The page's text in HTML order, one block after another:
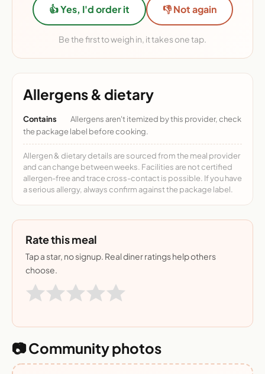
👍 Yes, I'd order it 👎 Not again
Be the first to weigh in, it takes one tap.
Allergens & dietary
Contains
Allergens aren't itemized by this provider, check
the package label before cooking.
Allergen & dietary details are sourced from the meal provider
and can change between weeks. Facilities are not certified
allergen-free and trace cross-contact is possible. If you have
a serious allergy, always confirm against the package label.
Rate this meal
Tap a star, no signup. Real diner ratings help others
choose.
📷 Community photos